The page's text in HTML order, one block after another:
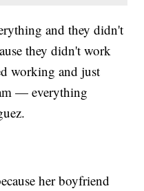
and they didn't
they didn't work
working and just
— everything
her boyfriend